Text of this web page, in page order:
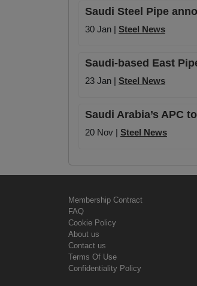
Saudi Steel Pipe
30 Jan | Steel News
Saudi-based East
23 Jan | Steel News
Saudi Arabia’s APC
20 Nov | Steel News
Membership Contract
FAQ
Cookie Policy
About us
Contact us
Terms Of Use
Confidentiality Policy